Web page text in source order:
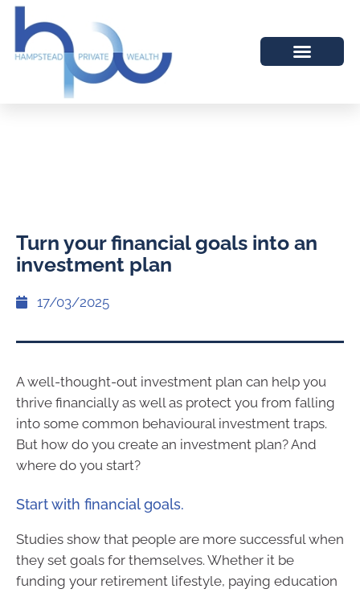
Turn your financial goals into an
investment plan
17/03/2025
A well-thought-out investment plan can help you
thrive financially as well as protect you from falling
into some common behavioural investment traps.
But how do you create an investment plan? And
where do you start?
Start with financial goals.
Studies show that people are more successful when
they set goals for themselves. Whether it be
funding your retirement lifestyle, paying education